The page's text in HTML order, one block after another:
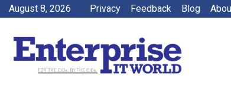
August 8, 2026 Privacy Feedback Blog